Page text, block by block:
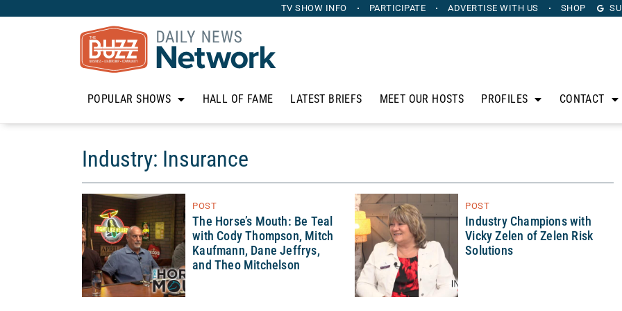
TV SHOW INFO PARTICIPATE ADVERTISE WITH US SHOP
POPULAR SHOWS HALL OF FAME LATEST BRIEFS MEET OUR HOSTS PROFILES CONTACT
Industry: Insurance
POST
The Horse’s Mouth: Be Teal
with Cody Thompson, Mitch
Kaufmann, Dane Jeffrys,
and Theo Mitchelson
POST
Industry Champions with
Vicky Zelen of Zelen Risk
Solutions